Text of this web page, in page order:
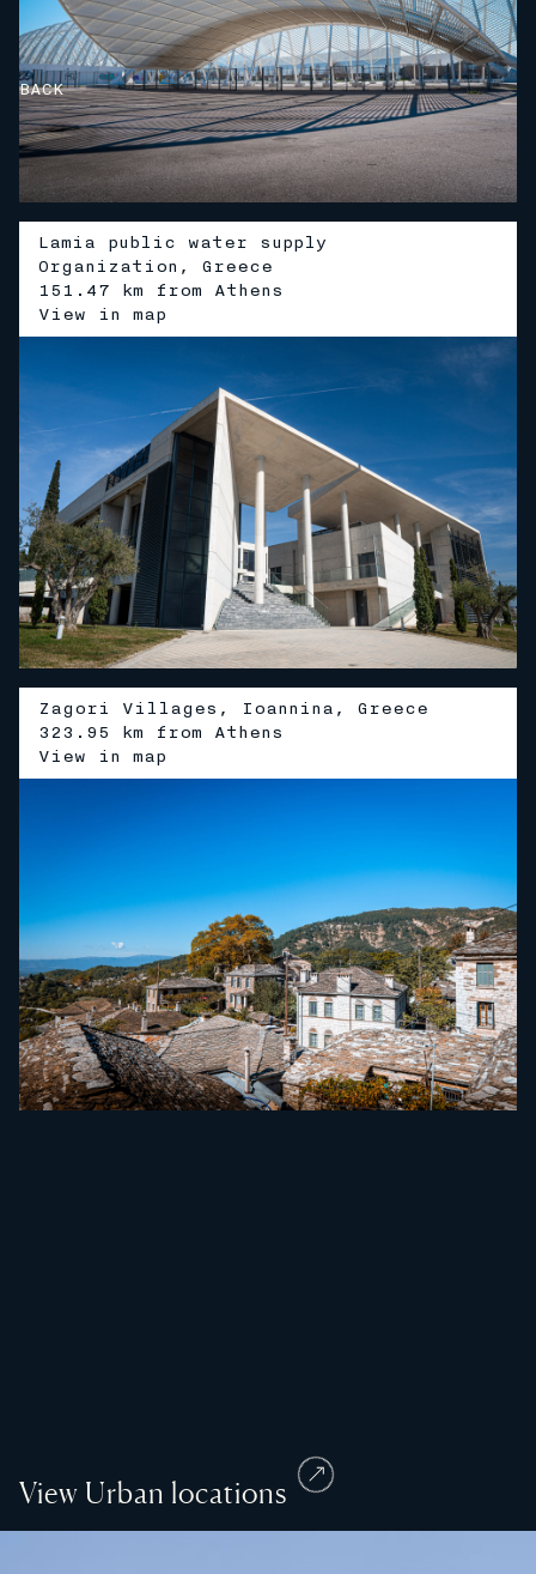
BACK
Lamia public water supply
Organization, Greece
151.47 km from Athens
View in map
Zagori Villages, Ioannina, Greece
323.95 km from Athens
View in map
View Urban locations